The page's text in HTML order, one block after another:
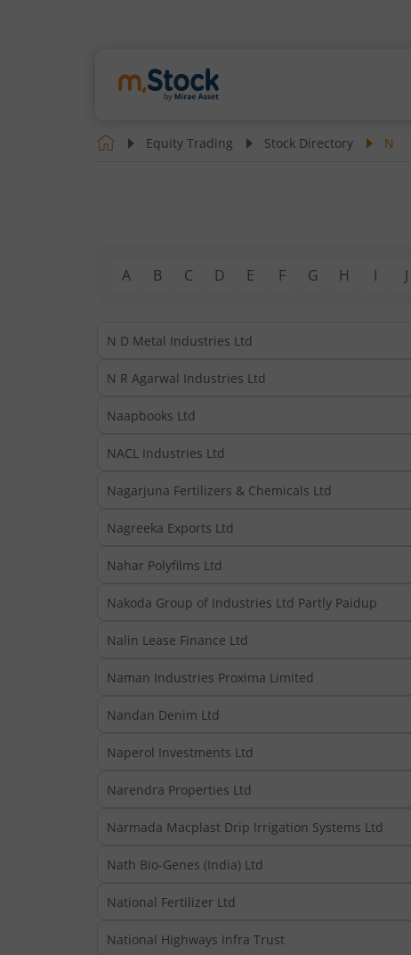
Equity Trading Stock Directory N
A B C D E F G H I J
N D Metal Industries Ltd
N R Agarwal Industries Ltd
Naapbooks Ltd
NACL Industries Ltd
Nagarjuna Fertilizers & Chemicals Ltd
Nagreeka Exports Ltd
Nahar Polyfilms Ltd
Nakoda Group of Industries Ltd Partly Paidup
Nalin Lease Finance Ltd
Naman Industries Proxima Limited
Nandan Denim Ltd
Naperol Investments Ltd
Narendra Properties Ltd
Narmada Macplast Drip Irrigation Systems Ltd
Nath Bio-Genes (India) Ltd
National Fertilizer Ltd
National Highways Infra Trust